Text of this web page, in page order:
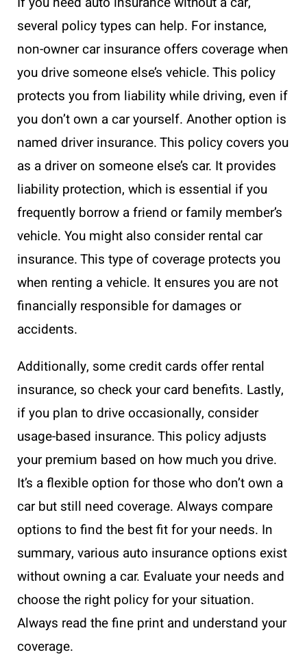
several policy types can help. For instance,
non-owner car insurance offers coverage when
you drive someone else’s vehicle. This policy
protects you from liability while driving, even if
you don’t own a car yourself. Another option is
named driver insurance. This policy covers you
as a driver on someone else’s car. It provides
liability protection, which is essential if you
frequently borrow a friend or family member’s
vehicle. You might also consider rental car
insurance. This type of coverage protects you
when renting a vehicle. It ensures you are not
financially responsible for damages or
accidents.
Additionally, some credit cards offer rental
insurance, so check your card benefits. Lastly,
if you plan to drive occasionally, consider
usage-based insurance. This policy adjusts
your premium based on how much you drive.
It’s a flexible option for those who don’t own a
car but still need coverage. Always compare
options to find the best fit for your needs. In
summary, various auto insurance options exist
without owning a car. Evaluate your needs and
choose the right policy for your situation.
Always read the fine print and understand your
coverage.